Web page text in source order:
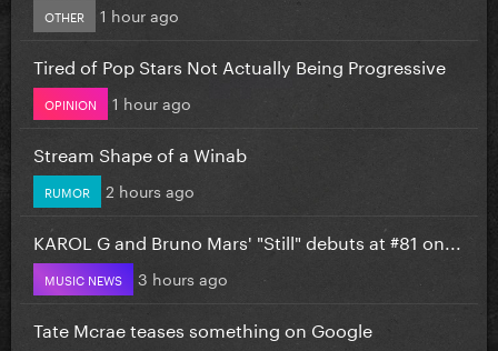
OTHER 1 hour ago
Tired of Pop Stars Not Actually Being Progressive
OPINION 1 hour ago
Stream Shape of a Winab
RUMOR 2 hours ago
KAROL G and Bruno Mars' "Still" debuts at #81 on...
MUSIC NEWS 3 hours ago
Tate Mcrae teases something on Google